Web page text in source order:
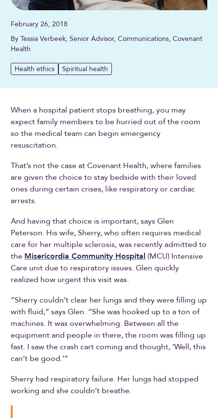
February 26, 2018
By Tessia Verbeek, Senior Advisor, Communications, Covenant
Health
Health ethics Spiritual health
When a hospital patient stops breathing, you may
expect family members to be hurried out of the room
so the medical team can begin emergency
resuscitation.
That’s not the case at Covenant Health, where families
are given the choice to stay bedside with their loved
ones during certain crises, like respiratory or cardiac
arrests.
And having that choice is important, says Glen
Peterson. His wife, Sherry, who often requires medical
care for her multiple sclerosis, was recently admitted to
the Misericordia Community Hospital (MCU) Intensive
Care unit due to respiratory issues. Glen quickly
realized how urgent this visit was.
“Sherry couldn’t clear her lungs and they were filling up
with fluid,” says Glen. “She was hooked up to a ton of
machines. It was overwhelming. Between all the
equipment and people in there, the room was filling up
fast. I saw the crash cart coming and thought, ‘Well, this
can’t be good.’”
Sherry had respiratory failure. Her lungs had stopped
working and she couldn’t breathe.